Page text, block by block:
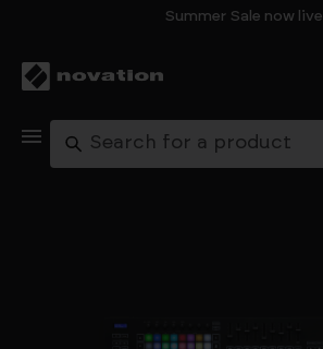
Summer Sale now live
Products
Explore
Search